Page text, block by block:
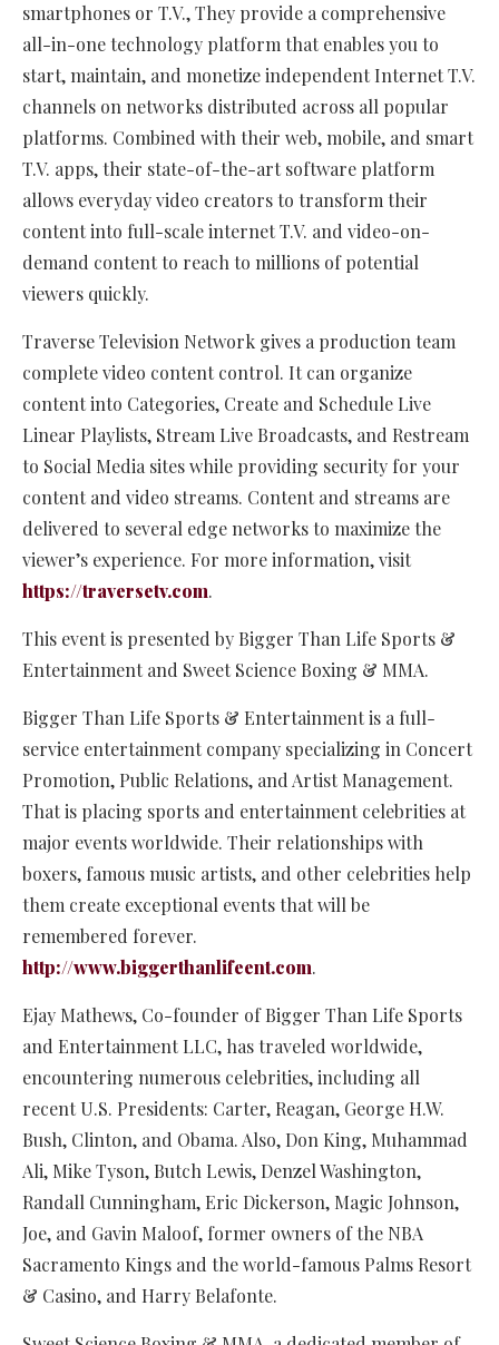
smartphones or T.V., They provide a comprehensive
all-in-one technology platform that enables you to
start, maintain, and monetize independent Internet T.V.
channels on networks distributed across all popular
platforms. Combined with their web, mobile, and smart
T.V. apps, their state-of-the-art software platform
allows everyday video creators to transform their
content into full-scale internet T.V. and video-on-
demand content to reach to millions of potential
viewers quickly.
Traverse Television Network gives a production team
complete video content control. It can organize
content into Categories, Create and Schedule Live
Linear Playlists, Stream Live Broadcasts, and Restream
to Social Media sites while providing security for your
content and video streams. Content and streams are
delivered to several edge networks to maximize the
viewer’s experience. For more information, visit
https://traversetv.com.
This event is presented by Bigger Than Life Sports &
Entertainment and Sweet Science Boxing & MMA.
Bigger Than Life Sports & Entertainment is a full-
service entertainment company specializing in Concert
Promotion, Public Relations, and Artist Management.
That is placing sports and entertainment celebrities at
major events worldwide. Their relationships with
boxers, famous music artists, and other celebrities help
them create exceptional events that will be
remembered forever.
http://www.biggerthanlifeent.com.
Ejay Mathews, Co-founder of Bigger Than Life Sports
and Entertainment LLC, has traveled worldwide,
encountering numerous celebrities, including all
recent U.S. Presidents: Carter, Reagan, George H.W.
Bush, Clinton, and Obama. Also, Don King, Muhammad
Ali, Mike Tyson, Butch Lewis, Denzel Washington,
Randall Cunningham, Eric Dickerson, Magic Johnson,
Joe, and Gavin Maloof, former owners of the NBA
Sacramento Kings and the world-famous Palms Resort
& Casino, and Harry Belafonte.